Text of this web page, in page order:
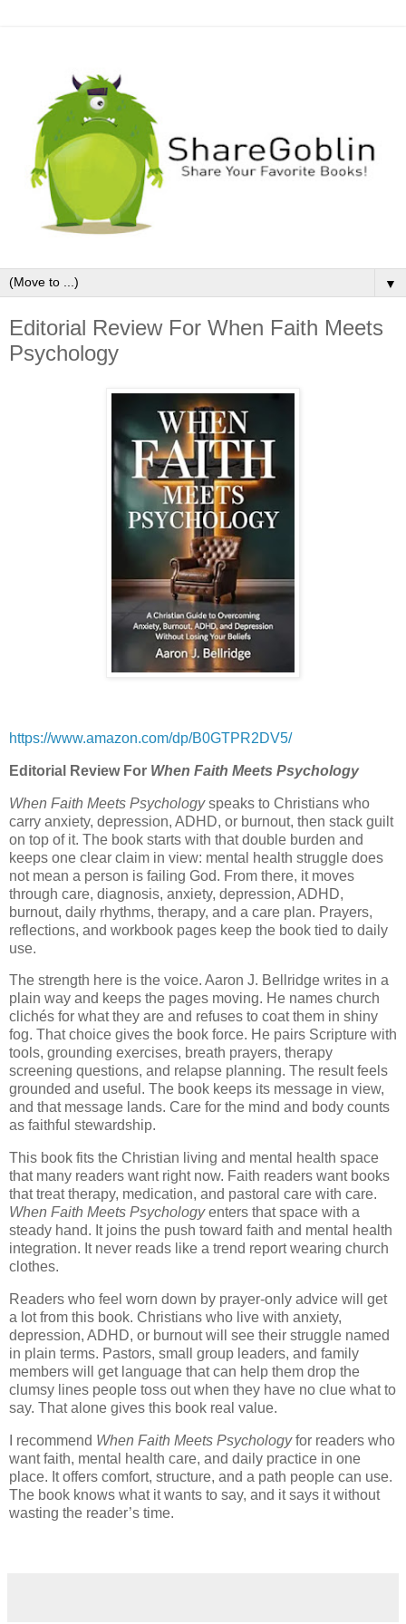
▼
Editorial Review For When Faith Meets
Psychology
https://www.amazon.com/dp/B0GTPR2DV5/
Editorial Review For When Faith Meets Psychology
When Faith Meets Psychologyspeaks to Christians who
carry anxiety, depression, ADHD, or burnout, then stack guilt
on top of it. The book starts with that double burden and
keeps one clear claim in view: mental health struggle does
not mean a person is failing God. From there, it moves
through care, diagnosis, anxiety, depression, ADHD,
burnout, daily rhythms, therapy, and a care plan. Prayers,
reflections, and workbook pages keep the book tied to daily
use.
The strength here is the voice. Aaron J. Bellridge writes in a
plain way and keeps the pages moving. He names church
clichés for what they are and refuses to coat them in shiny
fog. That choice gives the book force. He pairs Scripture with
tools, grounding exercises, breath prayers, therapy
screening questions, and relapse planning. The result feels
grounded and useful. The book keeps its message in view,
and that message lands. Care for the mind and body counts
as faithful stewardship.
This book fits the Christian living and mental health space
that many readers want right now. Faith readers want books
that treat therapy, medication, and pastoral care with care.
When Faith Meets Psychologyenters that space with a
steady hand. It joins the push toward faith and mental health
integration. It never reads like a trend report wearing church
clothes.
Readers who feel worn down by prayer-only advice will get
a lot from this book. Christians who live with anxiety,
depression, ADHD, or burnout will see their struggle named
in plain terms. Pastors, small group leaders, and family
members will get language that can help them drop the
clumsy lines people toss out when they have no clue what to
say. That alone gives this book real value.
I recommend When Faith Meets Psychologyfor readers who
want faith, mental health care, and daily practice in one
place. It offers comfort, structure, and a path people can use.
The book knows what it wants to say, and it says it without
wasting the reader’s time.